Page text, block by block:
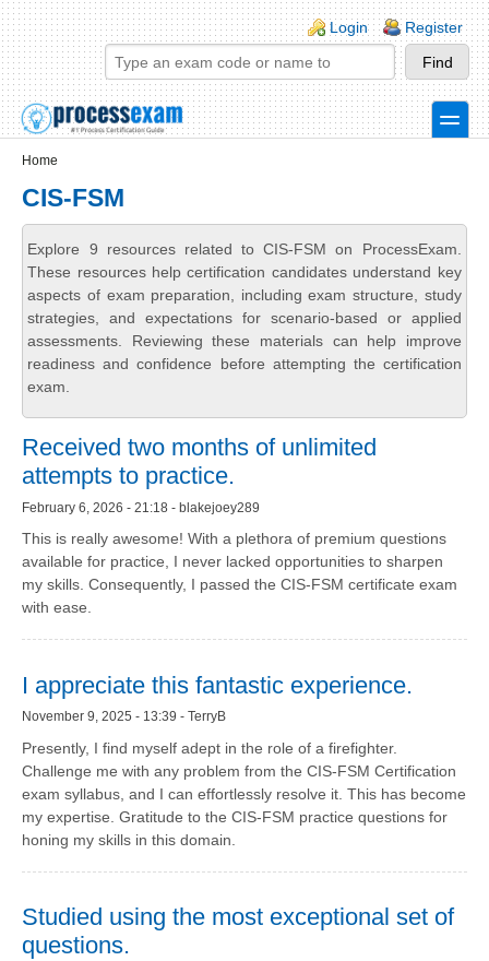
Skip to main content
Skip to search
Login links
Login Register
toggle
Home
CIS-FSM
Explore 9 resources related to CIS-FSM on ProcessExam.
These resources help certification candidates understand key
aspects of exam preparation, including exam structure, study
strategies, and expectations for scenario-based or applied
assessments. Reviewing these materials can help improve
readiness and confidence before attempting the certification
exam.
Received two months of unlimited
attempts to practice.
February 6, 2026 - 21:18 - blakejoey289
This is really awesome! With a plethora of premium questions
available for practice, I never lacked opportunities to sharpen
my skills. Consequently, I passed the CIS-FSM certificate exam
with ease.
I appreciate this fantastic experience.
November 9, 2025 - 13:39 - TerryB
Presently, I find myself adept in the role of a firefighter.
Challenge me with any problem from the CIS-FSM Certification
exam syllabus, and I can effortlessly resolve it. This has become
my expertise. Gratitude to the CIS-FSM practice questions for
honing my skills in this domain.
Studied using the most exceptional set of
questions.